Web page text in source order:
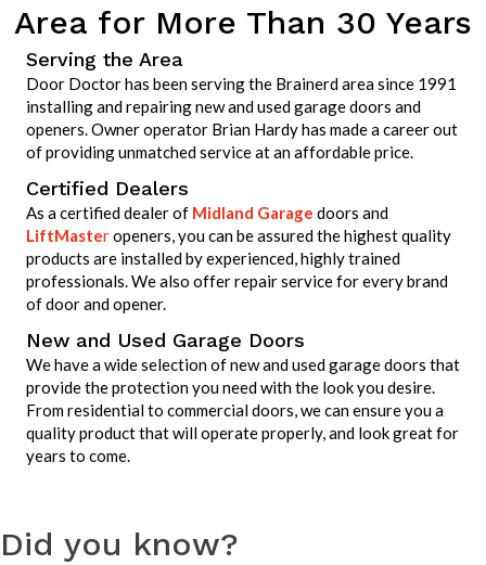
Area for More Than 30 Years
Serving the Area
Door Doctor has been serving the Brainerd area since 1991
installing and repairing new and used garage doors and
openers. Owner operator Brian Hardy has made a career out
of providing unmatched service at an affordable price.
Certified Dealers
As a certified dealer of Midland Garage doors and
LiftMasteropeners, you can be assured the highest quality
products are installed by experienced, highly trained
professionals. We also offer repair service for every brand
of door and opener.
New and Used Garage Doors
We have a wide selection of new and used garage doors that
provide the protection you need with the look you desire.
From residential to commercial doors, we can ensure you a
quality product that will operate properly, and look great for
years to come.
Did you know?